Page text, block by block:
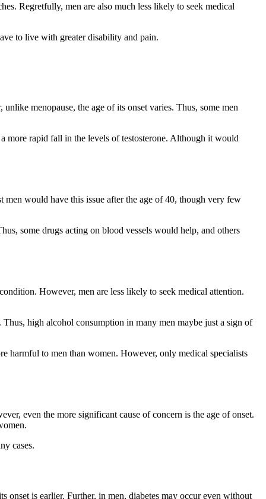
Regretfully, men are also much less likely to seek medical
to live with greater disability and pain.
menopause, the age of its onset varies. Thus, some men
more rapid fall in the levels of testosterone. Although it would
would have this issue after the age of 40, though very few
some drugs acting on blood vessels would help, and others
However, men are less likely to seek medical attention.
high alcohol consumption in many men maybe just a sign of
harmful to men than women. However, only medical specialists
even the more significant cause of concern is the age of onset.
cases.
onset is earlier. Further, in men, diabetes may occur even without